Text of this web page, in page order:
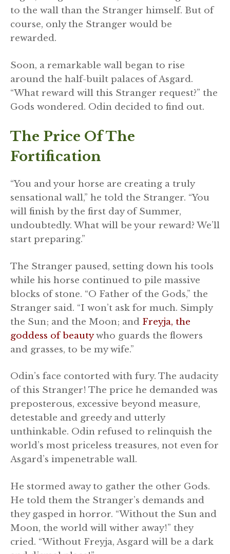
to the wall than the Stranger himself. But of
course, only the Stranger would be
rewarded.
Soon, a remarkable wall began to rise
around the half-built palaces of Asgard.
“What reward will this Stranger request?” the
Gods wondered. Odin decided to find out.
The Price Of The
Fortification
“You and your horse are creating a truly
sensational wall,” he told the Stranger. “You
will finish by the first day of Summer,
undoubtedly. What will be your reward? We’ll
start preparing.”
The Stranger paused, setting down his tools
while his horse continued to pile massive
blocks of stone. “O Father of the Gods,” the
Stranger said. “I won’t ask for much. Simply
the Sun; and the Moon; and Freyja, the
goddess of beautywho guards the flowers
and grasses, to be my wife.”
Odin’s face contorted with fury. The audacity
of this Stranger! The price he demanded was
preposterous, excessive beyond measure,
detestable and greedy and utterly
unthinkable. Odin refused to relinquish the
world’s most priceless treasures, not even for
Asgard’s impenetrable wall.
He stormed away to gather the other Gods.
He told them the Stranger’s demands and
they gasped in horror. “Without the Sun and
Moon, the world will wither away!” they
cried. “Without Freyja, Asgard will be a dark